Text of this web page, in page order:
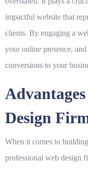
impactful website that
clients. By engaging a
your online presence,
conversions to your
Design
When it comes to
professional web design